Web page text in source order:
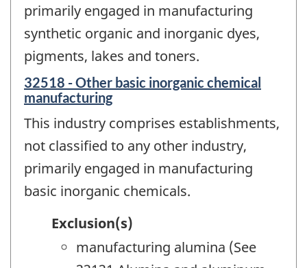
primarily engaged in manufacturing
synthetic organic and inorganic dyes,
pigments, lakes and toners.
32518 - Other basic inorganic chemical
manufacturing
This industry comprises establishments,
not classified to any other industry,
primarily engaged in manufacturing
basic inorganic chemicals.
Exclusion(s)
manufacturing alumina (See